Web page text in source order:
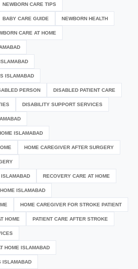
NEWBORN CARE TIPS
BABY CARE GUIDE NEWBORN HEALTH
CARE AT HOME
ISLAMABAD
PERSON DISABLED PATIENT CARE
DISABILITY SUPPORT SERVICES
ISLAMABAD
HOME CAREGIVER AFTER SURGERY
RECOVERY CARE AT HOME
ISLAMABAD
HOME CAREGIVER FOR STROKE PATIENT
HOME PATIENT CARE AFTER STROKE
HOME ISLAMABAD
ISLAMABAD